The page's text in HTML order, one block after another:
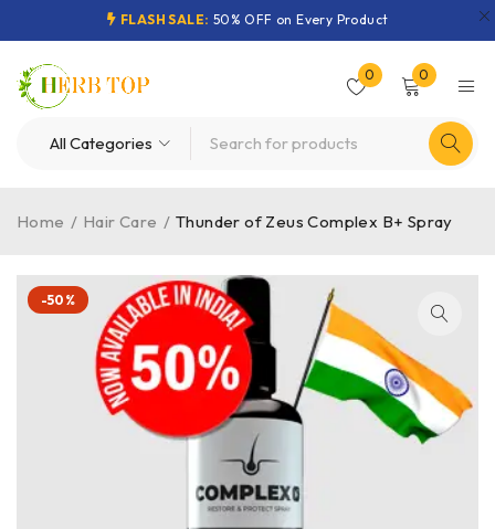
FLASH SALE: 50% OFF on Every Product
0 0
Home / Hair Care / Thunder of Zeus Complex B+ Spray
-50%